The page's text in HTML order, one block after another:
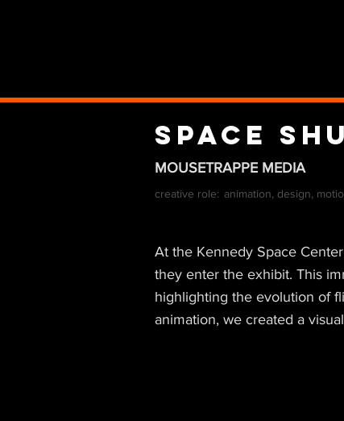
Space
MOUSETRAPPE MEDIA
creative role: animation, design,
At the Kennedy Space
they enter the exhibit. This
highlighting the evolution of
animation, we created a